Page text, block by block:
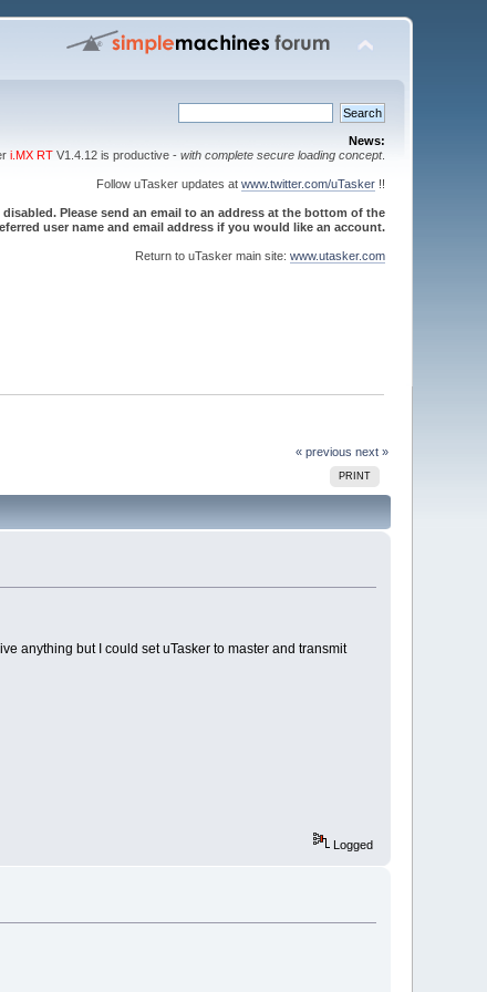
News:
i.MX RTV1.4.12 is productive - with complete secure loading concept.
Follow uTasker updates at www.twitter.com/uTasker!!
Please send an email to an address at the bottom of the
user name and email address if you would like an account.
Return to uTasker main site: www.utasker.com
« previous next »
PRINT
anything but I could set uTasker to master and transmit
Logged